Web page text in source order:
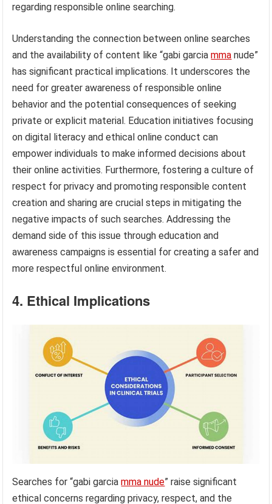
regarding responsible online searching.
Understanding the connection between online searches
and the availability of content like “gabi garciamma nude”
has significant practical implications. It underscores the
need for greater awareness of responsible online
behavior and the potential consequences of seeking
private or explicit material. Education initiatives focusing
on digital literacy and ethical online conduct can
empower individuals to make informed decisions about
their online activities. Furthermore, fostering a culture of
respect for privacy and promoting responsible content
creation and sharing are crucial steps in mitigating the
negative impacts of such searches. Addressing the
demand side of this issue through education and
awareness campaigns is essential for creating a safer and
more respectful online environment.
4. Ethical Implications
Searches for “gabi garciamma nude” raise significant
ethical concerns regarding privacy, respect, and the